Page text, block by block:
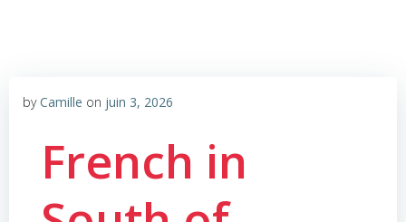
byCamille on juin 3, 2026
French in